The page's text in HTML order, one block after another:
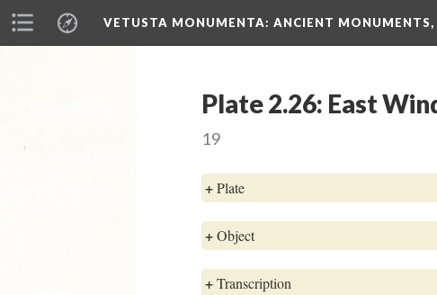
VETUSTA MONUMENTA: ANCIENT
Plate 2.26: East
19
+Plate
+Object
+Transcription